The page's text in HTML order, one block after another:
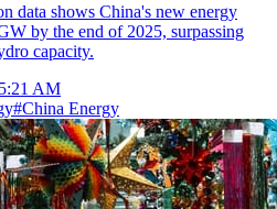
data shows China's new energy
by the end of 2025, surpassing
capacity.
AM
#China Energy